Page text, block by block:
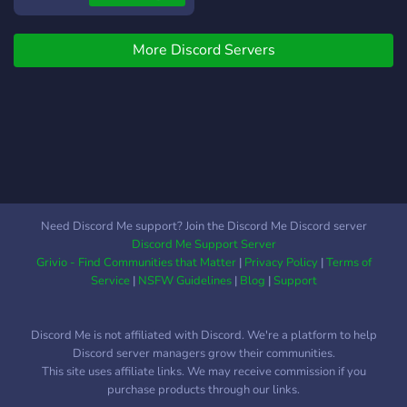
where you'll find many like-
minded lifters. New to
fitness? Our members will
guide you and encourage
More Discord Servers
Need Discord Me support? Join the Discord Me Discord server
Discord Me Support Server
Grivio - Find Communities that Matter| Privacy Policy|Terms of
Service| NSFW Guidelines| Blog |Support
Discord Me is not affiliated with Discord. We're a platform to help
Discord server managers grow their communities.
This site uses affiliate links. We may receive commission if you
purchase products through our links.